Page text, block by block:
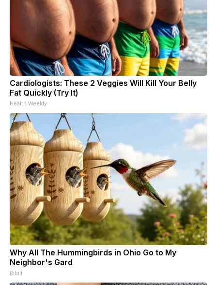
Cardiologists: These 2 Veggies Will Kill Your Belly
Fat Quickly (Try It)
Health Weekly
Why All The Hummingbirds in Ohio Go to My
Neighbor's Gard
Ribili